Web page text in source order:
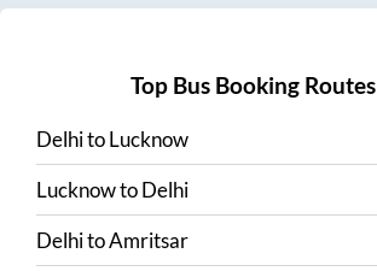
Top Bus Booking Routes
DelhitoLucknow
LucknowtoDelhi
DelhitoAmritsar